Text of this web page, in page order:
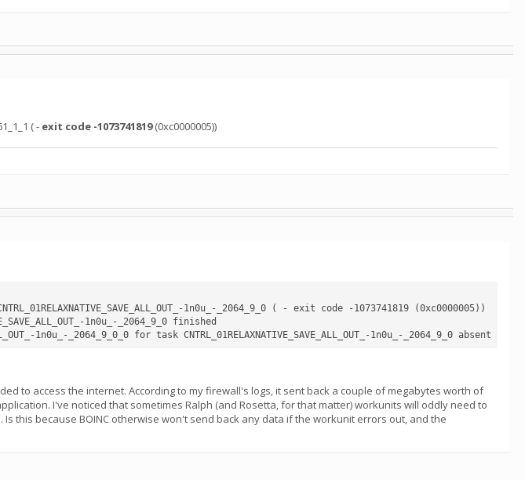
( - exit code -1073741819(0xc0000005))
1n0u_-_2064_9_0 ( - exit code -1073741819 (0xc0000005))
1n0u_-_2064_9_0 finished
to access the internet. According to my firewall's logs, it sent back a couple of megabytes worth of
I've noticed that sometimes Ralph (and Rosetta, for that matter) workunits will oddly need to
this because BOINC otherwise won't send back any data if the workunit errors out, and the